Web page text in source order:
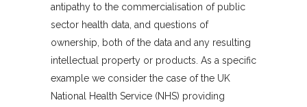
antipathy to the commercialisation of public
sector health data, and questions of
ownership, both of the data and any resulting
intellectual property or products. As a specific
example we consider the case of the UK
National Health Service (NHS) providing